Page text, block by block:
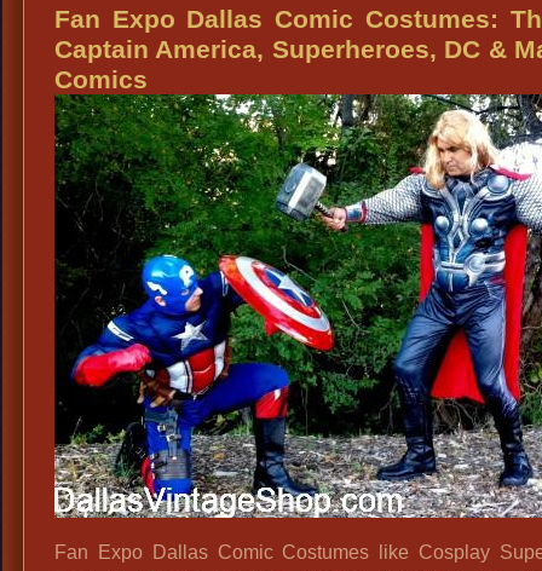
Expo
Dallas
Regulations
&
Costume
Ideas:
Joker,
Jared
Leto,
Suicide
Squad
Outfit
Fan Expo Dallas Comic Costumes:
Captain America, Superheroes, DC &
Comics
Fan Expo Dallas Comic Costumes like Cosplay